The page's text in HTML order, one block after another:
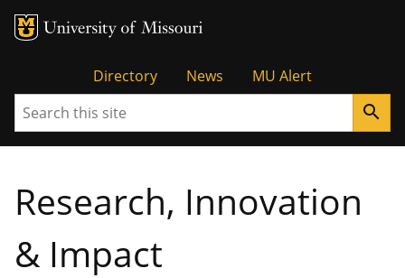
Tactical
Menu
Directory News
MU Alert
Search
search
Research, Innovation
& Impact